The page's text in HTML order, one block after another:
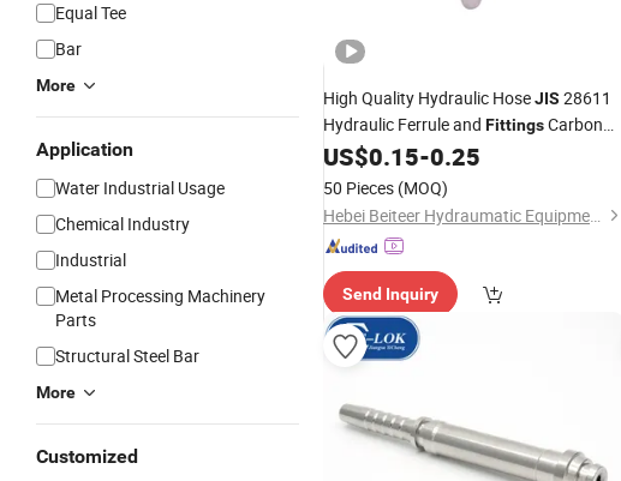
Equal Tee
Bar
More
Application
Water Industrial Usage
Chemical Industry
Industrial
Metal Processing Machinery
Parts
Structural Steel Bar
More
Customized
High Quality Hydraulic HoseJIS 28611
Hydraulic Ferrule and FittingsCarbon
SteelPipe Fittings
US$0.15-0.25
50 Pieces (MOQ)
Hebei Beiteer Hydraumatic Equipment Co., Ltd.
Send Inquiry